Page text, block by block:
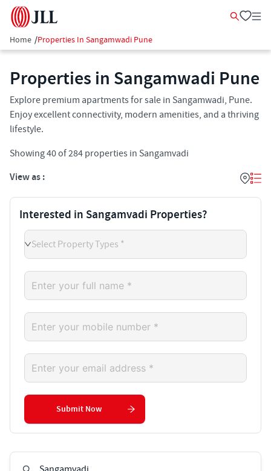
Home /Properties In Sangamwadi Pune
Properties in Sangamwadi Pune
Explore premium apartments for sale in Sangamwadi, Pune.
Enjoy excellent connectivity, modern amenities, and a thriving
lifestyle.
Showing40of284 properties in Sangamvadi
View as :
Interested in Sangamvadi Properties?
Select Property Types *
Submit Now